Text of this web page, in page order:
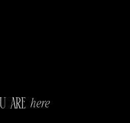
here
are